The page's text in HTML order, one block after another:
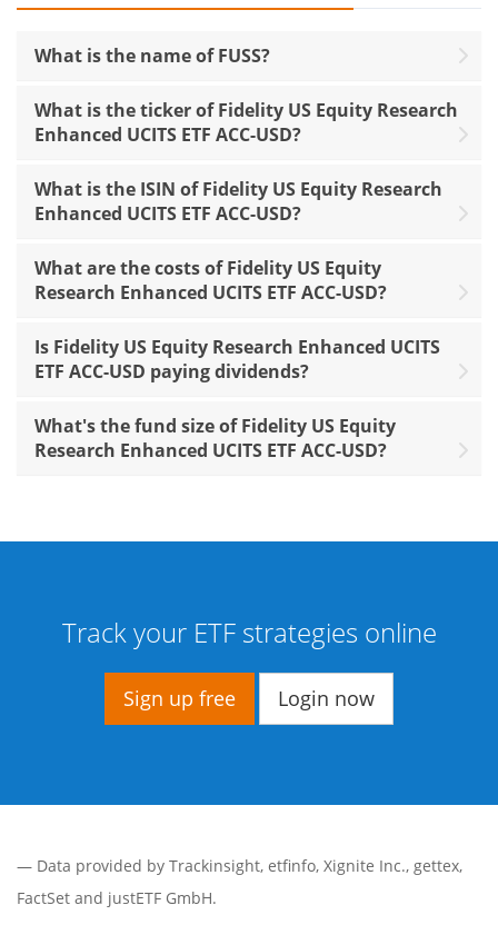
What is the name of FUSS?
What is the ticker of Fidelity US Equity Research
Enhanced UCITS ETF ACC-USD?
What is the ISIN of Fidelity US Equity Research
Enhanced UCITS ETF ACC-USD?
What are the costs of Fidelity US Equity
Research Enhanced UCITS ETF ACC-USD?
Is Fidelity US Equity Research Enhanced UCITS
ETF ACC-USD paying dividends?
What's the fund size of Fidelity US Equity
Research Enhanced UCITS ETF ACC-USD?
Track your ETF strategies online
Sign up free Login now
— Data provided by Trackinsight, etfinfo, Xignite Inc., gettex,
FactSet and justETF GmbH.